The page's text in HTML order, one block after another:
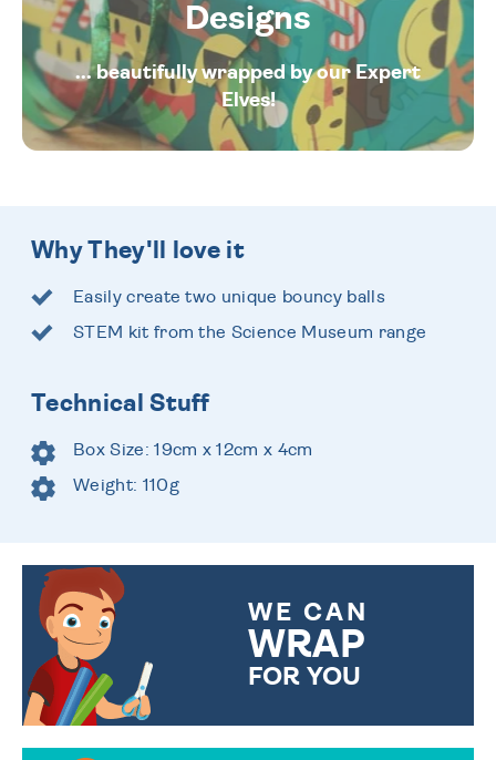
Designs
... beautifully wrapped by our Expert
Elves!
Why They'll love it
Easily create two unique bouncy balls
STEM kit from the Science Museum range
Technical Stuff
Box Size: 19cm x 12cm x 4cm
Weight: 110g
WE CAN
WRAP
FOR YOU